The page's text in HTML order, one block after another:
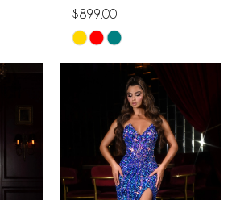
$899.00
Skip
Color
#21f9f8499c
end